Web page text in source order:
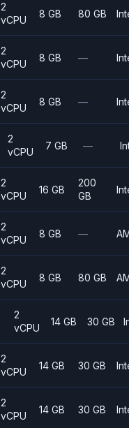
2
vCPU
8 GB 80 GB
2
vCPU
8 GB —
2
vCPU
8 GB —
2
vCPU
7 GB —
2
vCPU
16 GB
200
GB
2
vCPU
8 GB —
2
vCPU
8 GB 80 GB
2
vCPU
14 GB 30 GB
2
vCPU
14 GB 30 GB
2
vCPU
14 GB 30 GB